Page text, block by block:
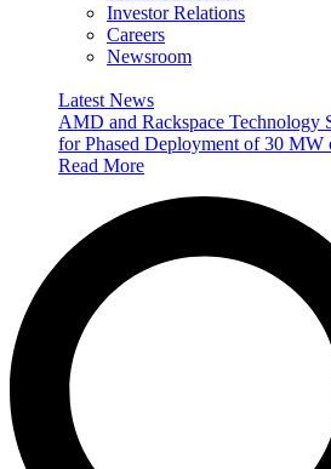
Investor Relations
Careers
Newsroom
Latest News
AMD and Rackspace Technology
for Phased Deployment of 30
Read More